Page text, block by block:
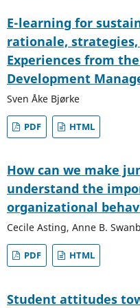
E-learning for
rationale, strategies,
Experiences from
Development
Sven Åke Bjørke
PDF HTML
How can we make
understand the
organizational
Cecile Asting, Anne B.
PDF HTML
Student attitudes